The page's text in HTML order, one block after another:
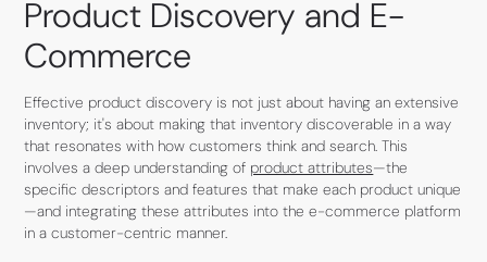
Product Discovery and E-
Commerce
Effective product discovery is not just about having an extensive
inventory; it's about making that inventory discoverable in a way
that resonates with how customers think and search. This
involves a deep understanding of product attributes—the
specific descriptors and features that make each product unique
—and integrating these attributes into the e-commerce platform
in a customer-centric manner.